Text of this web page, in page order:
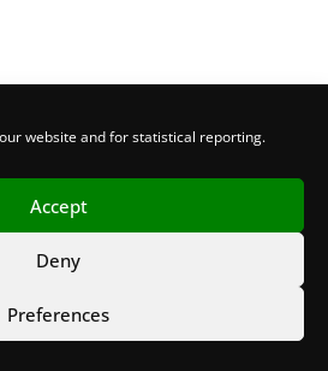
website and for statistical reporting.
Accept
Deny
Preferences